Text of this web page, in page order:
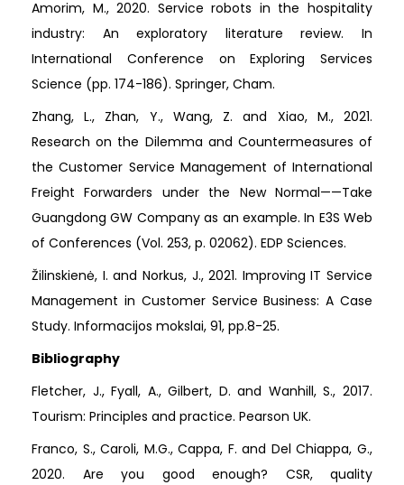
Amorim, M., 2020. Service robots in the hospitality
industry: An exploratory literature review. In
International Conference on Exploring Services
Science (pp. 174-186). Springer, Cham.
Zhang, L., Zhan, Y., Wang, Z. and Xiao, M., 2021.
Research on the Dilemma and Countermeasures of
the Customer Service Management of International
Freight Forwarders under the New Normal——Take
Guangdong GW Company as an example. In E3S Web
of Conferences (Vol. 253, p. 02062). EDP Sciences.
Žilinskienė, I. and Norkus, J., 2021. Improving IT Service
Management in Customer Service Business: A Case
Study. Informacijos mokslai, 91, pp.8-25.
Bibliography
Fletcher, J., Fyall, A., Gilbert, D. and Wanhill, S., 2017.
Tourism: Principles and practice. Pearson UK.
Franco, S., Caroli, M.G., Cappa, F. and Del Chiappa, G.,
2020. Are you good enough? CSR, quality